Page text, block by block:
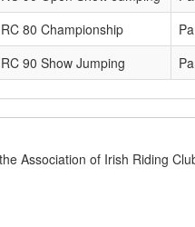
RC 80 Championship
RC 90 Show Jumping
Association of Irish Riding